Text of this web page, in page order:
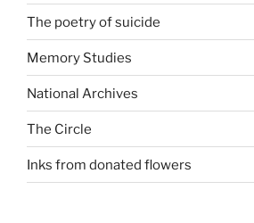
The poetry of suicide
Memory Studies
National Archives
The Circle
Inks from donated flowers